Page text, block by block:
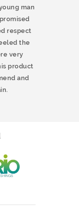
man
respect
the
very
product
and